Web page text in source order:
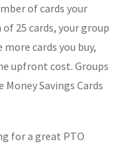
of cards your
25 cards, your group
cards you buy,
upfront cost. Groups
Savings Cards
for a great PTO